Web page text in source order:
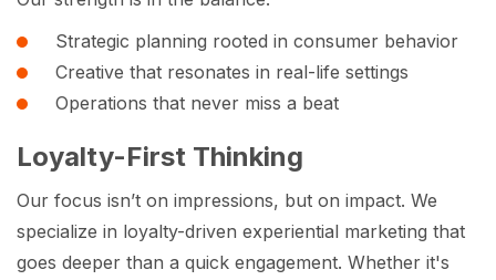
Strategic planning rooted in consumer behavior
Creative that resonates in real-life settings
Operations that never miss a beat
Loyalty-First Thinking
Our focus isn’t on impressions, but on impact. We
specialize in loyalty-driven experiential marketing that
goes deeper than a quick engagement. Whether it's